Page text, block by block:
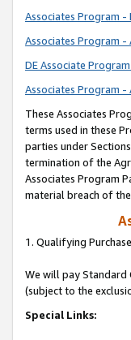
Associates Program -
Associates Program
DE Associate
Associates Program
These Associates
terms used in these
parties under
termination of the
Associates Program
material breach of
1. Qualifying
We will pay Standard
(subject to the
Special Links: